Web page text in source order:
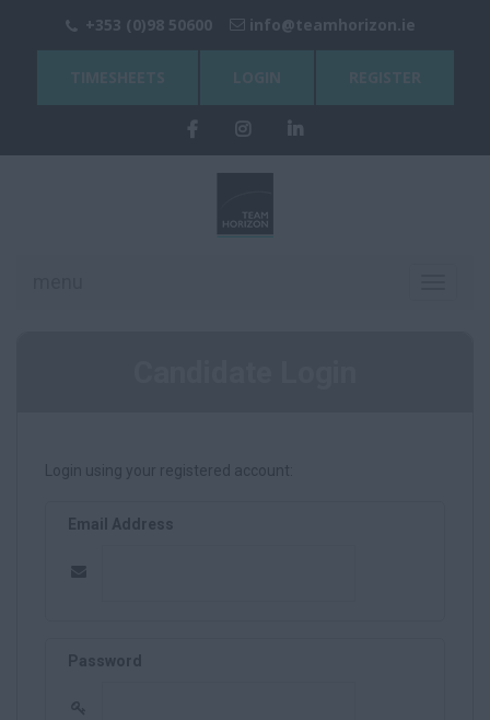
+353 (0)98 50600 info@teamhorizon.ie
Login using your registered account:
Email Address
Password